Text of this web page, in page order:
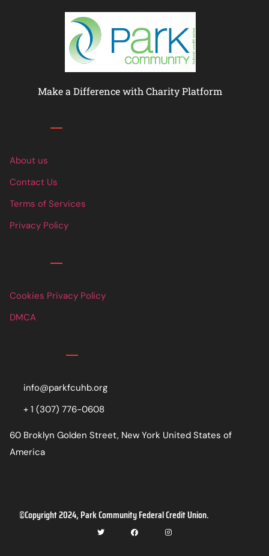
Make a Difference with Charity Platform
About us
Contact Us
Terms of Services
Privacy Policy
Cookies Privacy Policy
DMCA
info@parkfcuhb.org
+ 1 (307) 776-0608
60 Broklyn Golden Street, New York United States of
America
©Copyright 2024, Park Community Federal Credit Union.